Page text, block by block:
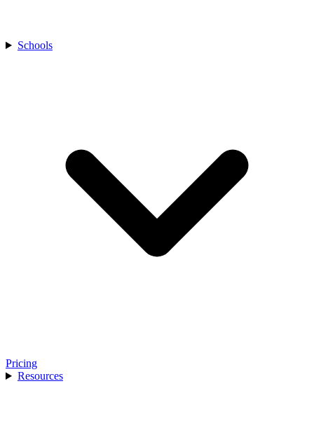
Schools
Pricing
Resources